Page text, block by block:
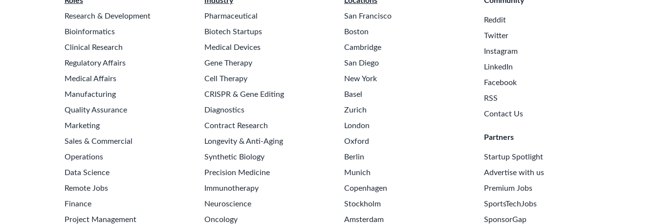
Research & Development
Bioinformatics
Clinical Research
Regulatory Affairs
Medical Affairs
Manufacturing
Quality Assurance
Marketing
Sales & Commercial
Operations
Data Science
Remote Jobs
Finance
Project Management
Pharmaceutical
Biotech Startups
Medical Devices
Gene Therapy
Cell Therapy
CRISPR & Gene Editing
Diagnostics
Contract Research
Longevity & Anti-Aging
Synthetic Biology
Precision Medicine
Immunotherapy
Neuroscience
Oncology
San Francisco
Boston
Cambridge
San Diego
New York
Basel
Zurich
London
Oxford
Berlin
Munich
Copenhagen
Stockholm
Amsterdam
Reddit
Twitter
Instagram
LinkedIn
Facebook
RSS
Contact Us
Partners
Startup Spotlight
Advertise with us
Premium Jobs
SportsTechJobs
SponsorGap